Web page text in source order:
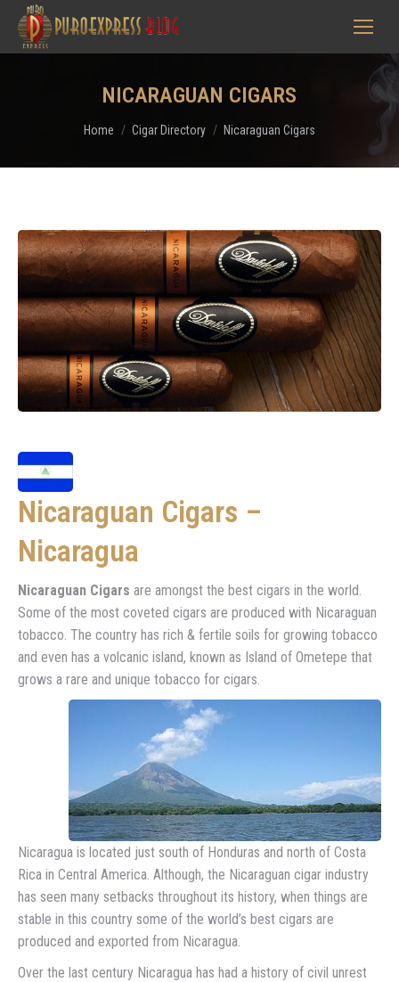
NICARAGUAN CIGARS
You are here:
Home Cigar Directory Nicaraguan Cigars
Nicaraguan Cigars –
Nicaragua
Nicaraguan Cigars are amongst the best cigars in the world.
Some of the most coveted cigars are produced with Nicaraguan
tobacco. The country has rich & fertile soils for growing tobacco
and even has a volcanic island, known as Island of Ometepe that
grows a rare and unique tobacco for cigars.
Nicaragua is located just south of Honduras and north of Costa
Rica in Central America. Although, the Nicaraguan cigar industry
has seen many setbacks throughout its history, when things are
stable in this country some of the world’s best cigars are
produced and exported from Nicaragua.
Over the last century Nicaragua has had a history of civil unrest